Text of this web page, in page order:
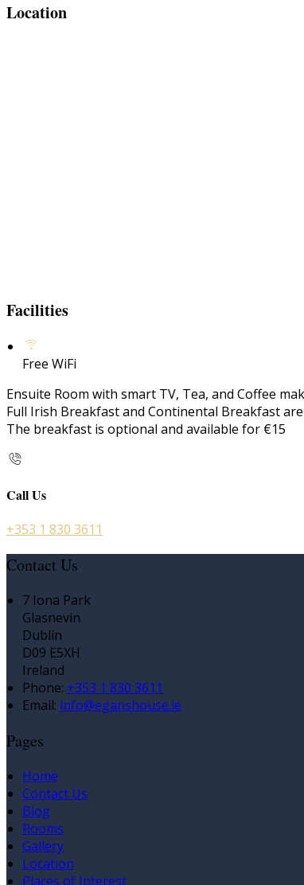
Location
Facilities
Free WiFi
Ensuite Room with smart TV, Tea, and Coffee
Full Irish Breakfast and Continental Breakfast
The breakfast is optional and available for €15
Call Us
+353 1 830 3611
Contact Us
7 Iona Park
Glasnevin
Dublin
D09 E5XH
Ireland
Phone: +353 1 830 3611
Email: info@eganshouse.ie
Pages
Home
Contact Us
Blog
Rooms
Gallery
Location
Places of Interest